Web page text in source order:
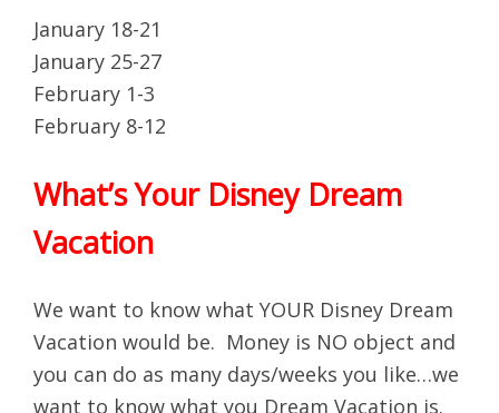
January 18-21
January 25-27
February 1-3
February 8-12
What’s Your Disney Dream
Vacation
We want to know what YOUR Disney Dream
Vacation would be. Money is NO object and
you can do as many days/weeks you like…we
want to know what you Dream Vacation is.